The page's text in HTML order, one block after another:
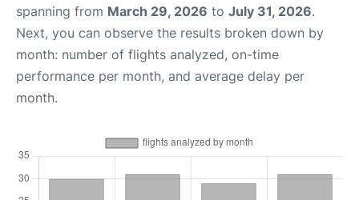
spanning from March 29, 2026 to July 31, 2026.
Next, you can observe the results broken down by
month: number of flights analyzed, on-time
performance per month, and average delay per
month.